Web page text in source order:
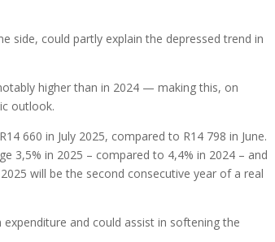
side, could partly explain the depressed trend in
higher than in 2024 — making this, on
outlook.
660 in July 2025, compared to R14 798 in June.
3,5% in 2025 – compared to 4,4% in 2024 – and
will be the second consecutive year of a real
and could assist in softening the